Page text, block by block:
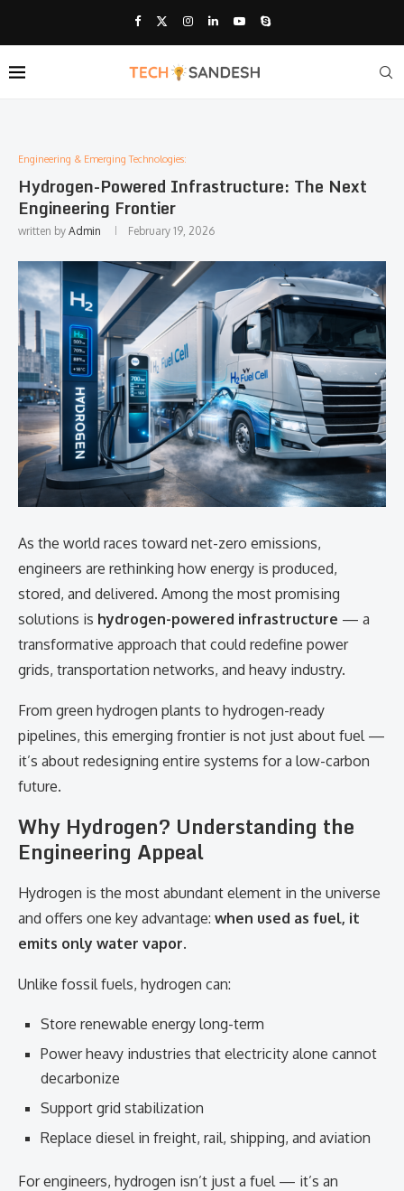
Engineering & Emerging Technologies:
Hydrogen-Powered Infrastructure: The Next
Engineering Frontier
written by Admin February 19, 2026
As the world races toward net-zero emissions,
engineers are rethinking how energy is produced,
stored, and delivered. Among the most promising
solutions is hydrogen-powered infrastructure — a
transformative approach that could redefine power
grids, transportation networks, and heavy industry.
From green hydrogen plants to hydrogen-ready
pipelines, this emerging frontier is not just about fuel —
it’s about redesigning entire systems for a low-carbon
future.
Why Hydrogen? Understanding the
Engineering Appeal
Hydrogen is the most abundant element in the universe
and offers one key advantage: when used as fuel, it
emits only water vapor.
Unlike fossil fuels, hydrogen can:
Store renewable energy long-term
Power heavy industries that electricity alone cannot
decarbonize
Support grid stabilization
Replace diesel in freight, rail, shipping, and aviation
For engineers, hydrogen isn’t just a fuel — it’s an